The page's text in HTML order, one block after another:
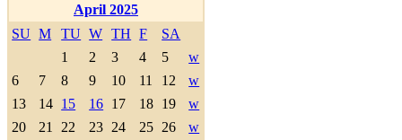
April 2025
SU M TU W TH F
SA
1
2 3 4 5
w
6
7 8 9 10 11 12
w
13
14 15 16 17 18 19
w
20
21 22 23 24 25 26
w